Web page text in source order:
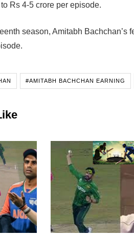
Rs 4-5 crore per episode.
season, Amitabh Bachchan’s
#AMITABH BACHCHAN EARNING